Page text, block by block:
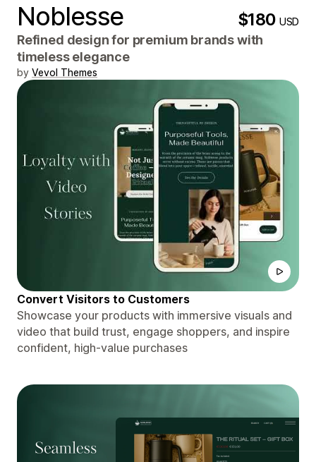
Noblesse $180USD
Refined design for premium brands with
timeless elegance
by Vevol Themes
Convert Visitors to Customers
Showcase your products with immersive visuals and
video that build trust, engage shoppers, and inspire
confident, high-value purchases